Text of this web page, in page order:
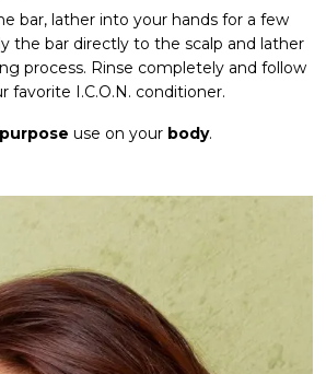
bar, lather into your hands for a few
the bar directly to the scalp and lather
process. Rinse completely and follow
favorite I.C.O.N. conditioner.
use on your body.